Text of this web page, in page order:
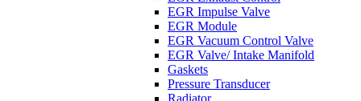
EGR Impulse Valve
EGR Module
EGR Vacuum Control Valve
EGR Valve/ Intake Manifold
Gaskets
Pressure Transducer
Radiator